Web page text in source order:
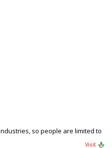
so people are limited to
Visit